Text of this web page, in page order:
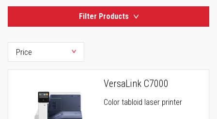
Filter Products
VersaLink C7000
Color tabloid laser printer